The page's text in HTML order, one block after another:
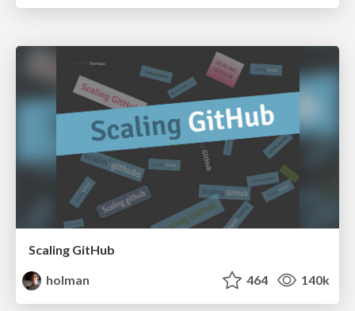
Scaling GitHub
holman
464 140k